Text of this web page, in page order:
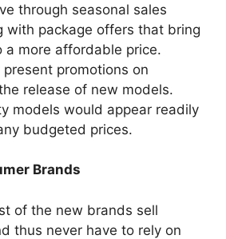
through seasonal sales
with package offers that bring
a more affordable price.
promotions on
release of new models.
models would appear readily
budgeted prices.
Brands
of the new brands sell
thus never have to rely on